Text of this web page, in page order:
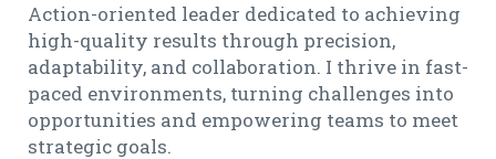
Action-oriented leader dedicated to achieving
high-quality results through precision,
adaptability, and collaboration. I thrive in fast-
paced environments, turning challenges into
opportunities and empowering teams to meet
strategic goals.